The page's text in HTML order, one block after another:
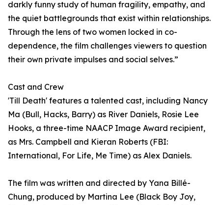
darkly funny study of human fragility, empathy, and
the quiet battlegrounds that exist within relationships.
Through the lens of two women locked in co-
dependence, the film challenges viewers to question
their own private impulses and social selves.”
Cast and Crew
'Till Death' features a talented cast, including Nancy
Ma (Bull, Hacks, Barry) as River Daniels, Rosie Lee
Hooks, a three-time NAACP Image Award recipient,
as Mrs. Campbell and Kieran Roberts (FBI:
International, For Life, Me Time) as Alex Daniels.
The film was written and directed by Yana Billé-
Chung, produced by Martina Lee (Black Boy Joy,